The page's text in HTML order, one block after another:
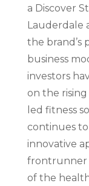
a Discover
Lauderdale
the brand’s
business
investors
on the
led fitness
continues to
innovative
frontrunner
of the